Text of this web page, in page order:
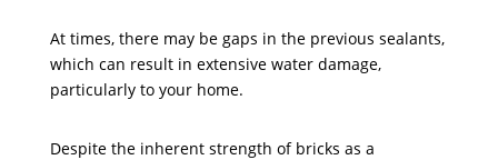
At times, there may be gaps in the previous sealants,
which can result in extensive water damage,
particularly to your home.
Despite the inherent strength of bricks as a